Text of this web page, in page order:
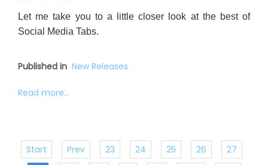
Let me take you to a little closer look at the best of
Social Media Tabs.
Published in New Releases
Read more...
Start Prev 23 24 25 26
27